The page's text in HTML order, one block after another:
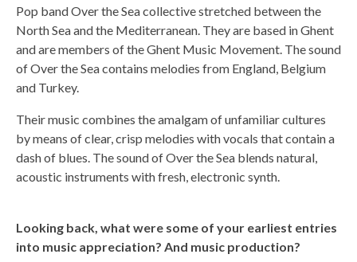
Pop band Over the Sea collective stretched between the
North Sea and the Mediterranean. They are based in Ghent
and are members of the Ghent Music Movement. The sound
of Over the Sea contains melodies from England, Belgium
and Turkey.
Their music combines the amalgam of unfamiliar cultures
by means of clear, crisp melodies with vocals that contain a
dash of blues. The sound of Over the Sea blends natural,
acoustic instruments with fresh, electronic synth.
Looking back, what were some of your earliest entries
into music appreciation? And music production?